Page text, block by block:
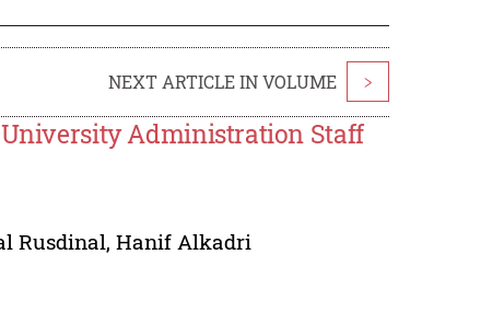
NEXT ARTICLE IN VOLUME >
Administration Staff
Rusdinal,Hanif Alkadri